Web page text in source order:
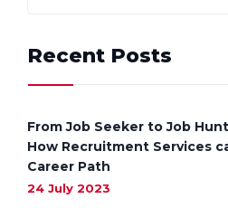
Recent Posts
From Job Seeker to Job
How Recruitment Services
Career Path
24 July 2023